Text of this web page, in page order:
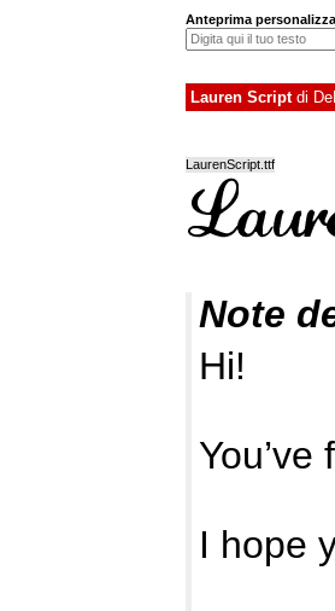
Anteprima
Lauren Scriptdi
LaurenScript.ttf
Note
Hi!
I hope